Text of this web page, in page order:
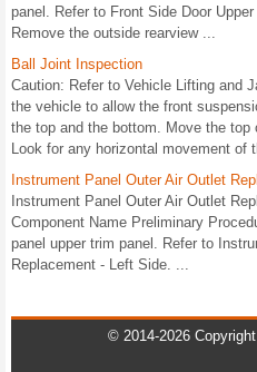
panel. Refer to Front Side Door
Remove the outside rearview ...
Ball Joint Inspection
Caution: Refer to Vehicle Lifting and
the vehicle to allow the front
the top and the bottom. Move the top
Look for any horizontal movement of
Instrument Panel Outer Air Outlet
Instrument Panel Outer Air Outlet
Component Name Preliminary
panel upper trim panel. Refer to
Replacement - Left Side. ...
© 2014-2026